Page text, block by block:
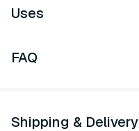
Uses
FAQ
Shipping & Delivery